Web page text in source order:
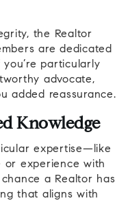
the Realtor
are dedicated
particularly
advocate,
added reassurance.
Knowledge
expertise—like
or experience with
a Realtor has
that aligns with